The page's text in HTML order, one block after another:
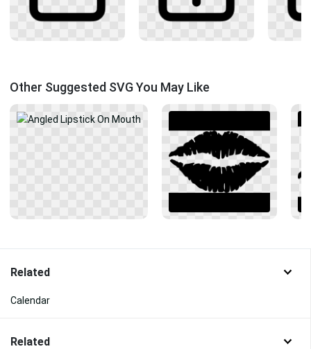
Other Suggested SVG You May Like
Related
Calendar
Related